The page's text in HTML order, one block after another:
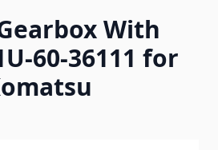
With
60-36111 for